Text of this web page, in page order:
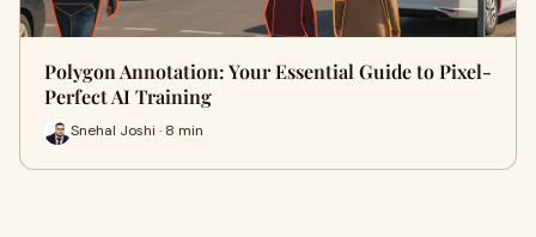
Polygon Annotation: Your Essential Guide to Pixel-
Perfect AI Training
Snehal Joshi · 8 min